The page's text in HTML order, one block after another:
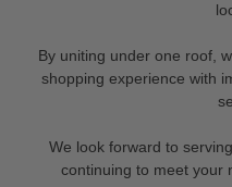
By uniting under one roof,
shopping experience with
We look forward to
continuing to meet your